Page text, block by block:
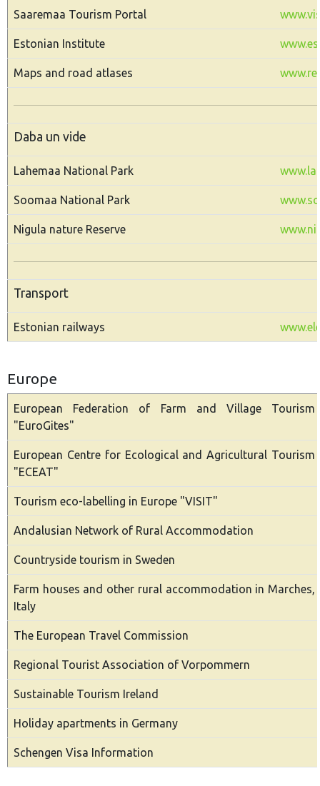
Saaremaa Tourism Portal
Estonian Institute
Maps and road atlases
Daba un vide
Lahemaa National Park
Soomaa National Park
Nigula nature Reserve
Transport
Estonian railways
Europe
European Federation of Farm and Village Tourism
"EuroGites"
European Centre for Ecological and Agricultural Tourism
"ECEAT"
Tourism eco-labelling in Europe "VISIT"
Andalusian Network of Rural Accommodation
Countryside tourism in Sweden
Farm houses and other rural accommodation in Marches,
Italy
The European Travel Commission
Regional Tourist Association of Vorpommern
Sustainable Tourism Ireland
Holiday apartments in Germany
Schengen Visa Information